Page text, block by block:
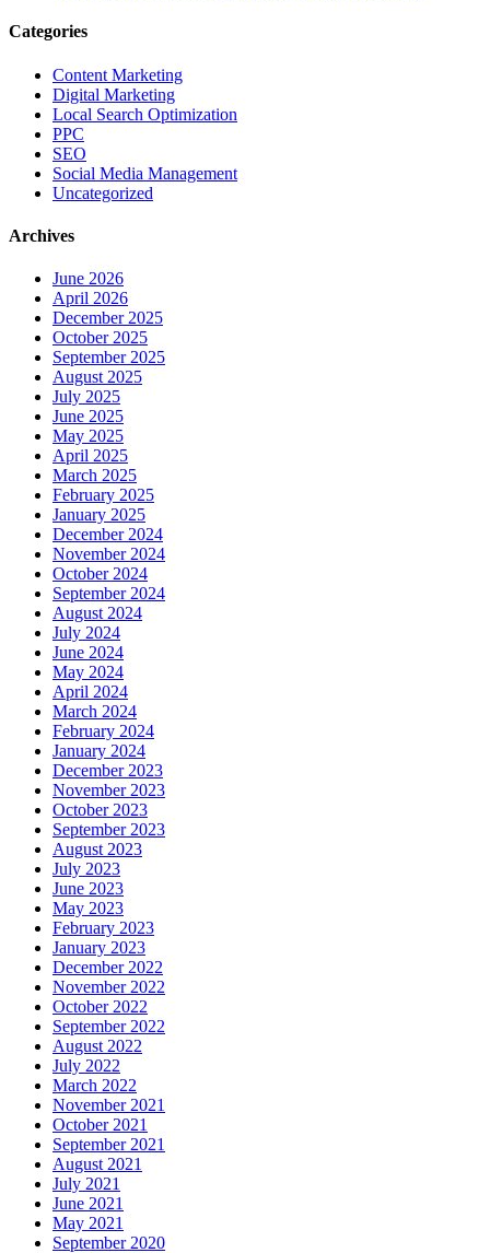
Categories
Content Marketing
Digital Marketing
Local Search Optimization
PPC
SEO
Social Media Management
Uncategorized
Archives
June 2026
April 2026
December 2025
October 2025
September 2025
August 2025
July 2025
June 2025
May 2025
April 2025
March 2025
February 2025
January 2025
December 2024
November 2024
October 2024
September 2024
August 2024
July 2024
June 2024
May 2024
April 2024
March 2024
February 2024
January 2024
December 2023
November 2023
October 2023
September 2023
August 2023
July 2023
June 2023
May 2023
February 2023
January 2023
December 2022
November 2022
October 2022
September 2022
August 2022
July 2022
March 2022
November 2021
October 2021
September 2021
August 2021
July 2021
June 2021
May 2021
September 2020